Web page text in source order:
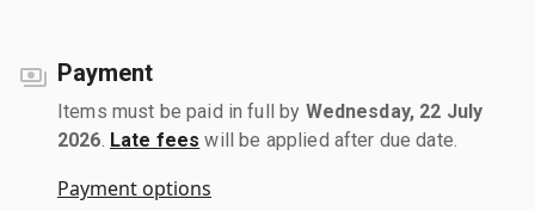
Payment
Items must be paid in full by Wednesday, 22 July
2026 Late fees will be applied after due date.
Payment options